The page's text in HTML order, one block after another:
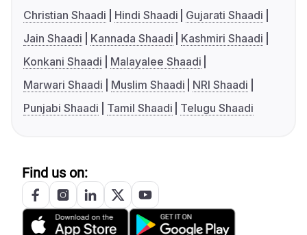
Christian Shaadi
Hindi Shaadi
Gujarati Shaadi
Jain Shaadi
Kannada Shaadi
Kashmiri Shaadi
Konkani Shaadi
Malayalee Shaadi
Marwari Shaadi
Muslim Shaadi
NRI Shaadi
Punjabi Shaadi
Tamil Shaadi Telugu Shaadi
Find us on: